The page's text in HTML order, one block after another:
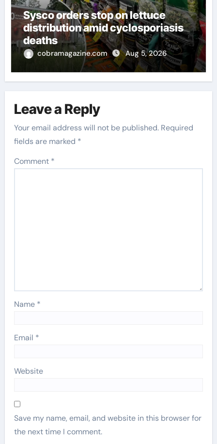
Sysco orders stop on lettuce
distribution amid cyclosporiasis
deaths
cobramagazine.com Aug 5, 2026
Leave a Reply
Your email address will not be published. Required
fields are marked *
Comment *
Name *
Email *
Website
Save my name, email, and website in this browser for
the next time I comment.